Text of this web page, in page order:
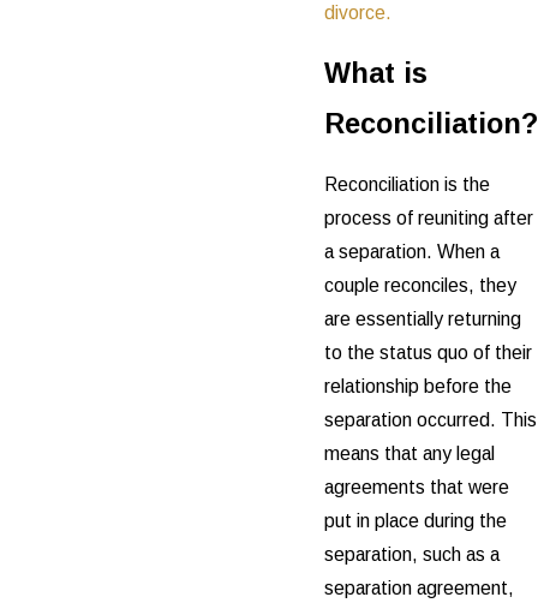
divorce.
What is
Reconciliation?
Reconciliation is the
process of reuniting after
a separation. When a
couple reconciles, they
are essentially returning
to the status quo of their
relationship before the
separation occurred. This
means that any legal
agreements that were
put in place during the
separation, such as a
separation agreement,